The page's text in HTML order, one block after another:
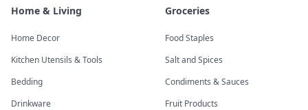
Home & Living
Home Decor
Kitchen Utensils & Tools
Bedding
Drinkware
Groceries
Food Staples
Salt and Spices
Condiments & Sauces
Fruit Products